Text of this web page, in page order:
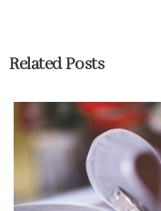
Related Posts